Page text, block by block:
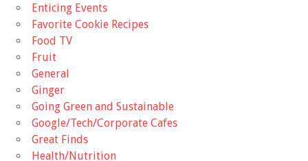
Enticing Events
Favorite Cookie Recipes
Food TV
Fruit
General
Ginger
Going Green and Sustainable
Google/Tech/Corporate Cafes
Great Finds
Health/Nutrition